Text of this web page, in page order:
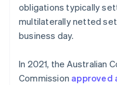
obligations typically
multilaterally netted
business day.
In 2021, the Australian
Commission approved